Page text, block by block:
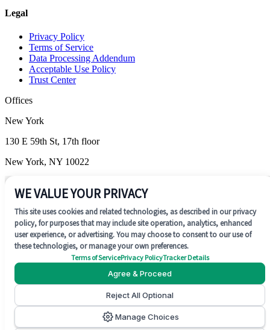
Legal
Privacy Policy
Terms of Service
Data Processing Addendum
Acceptable Use Policy
Trust Center
Offices
New York
130 E 59th St, 17th floor
New York, NY 10022
Wilmington
Wilmington, DE 19801
SOC 2 Type II
2026Concentrate AI. All rights reserved.
WE VALUE YOUR PRIVACY
This site uses cookies and related technologies, as described in our privacy
policy, for purposes that may include site operation, analytics, enhanced
user experience, or advertising. You may choose to consent to our use of
these technologies, or manage your own preferences.
Terms of ServicePrivacy PolicyTracker Details
Agree & Proceed
Reject All Optional
Manage Choices